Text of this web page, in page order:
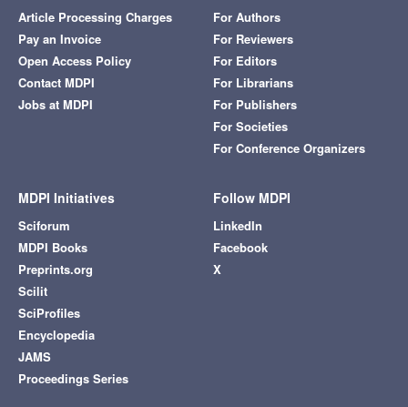
Article Processing Charges
Pay an Invoice
Open Access Policy
Contact MDPI
Jobs at MDPI
For Authors
For Reviewers
For Editors
For Librarians
For Publishers
For Societies
For Conference Organizers
MDPI Initiatives
Sciforum
MDPI Books
Preprints.org
Scilit
SciProfiles
Encyclopedia
JAMS
Proceedings Series
Follow MDPI
LinkedIn
Facebook
X